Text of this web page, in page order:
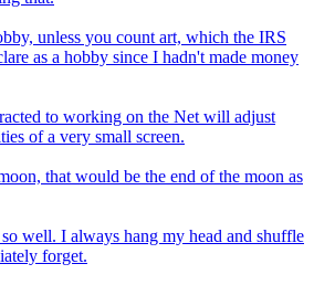
unless you count art, which the IRS
as a hobby since I hadn't made money
to working on the Net will adjust
of a very small screen.
that would be the end of the moon as
well. I always hang my head and shuffle
forget.